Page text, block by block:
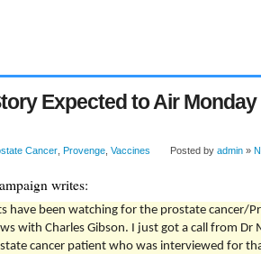
Expected to Air Monday
Cancer, Provenge, Vaccines Posted by admin »
writes:
have been watching for the prostate cancer/
with Charles Gibson. I just got a call from Dr
cancer patient who was interviewed for